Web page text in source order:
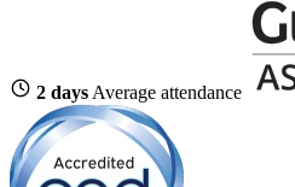
2 days Average attendance